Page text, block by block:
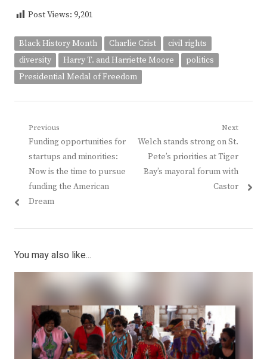
Post Views: 9,201
Black History Month Charlie Crist
civil rights
diversity
Harry T. and Harriette Moore
politics
Presidential Medal of Freedom
Post
navigation
Previous
Previous
post:
Funding opportunities for
startups and minorities:
Now is the time to pursue
funding the American
Dream
Next
Next
post:
Welch stands strong on St.
Pete’s priorities at Tiger
Bay’s mayoral forum with
Castor
You may also like...